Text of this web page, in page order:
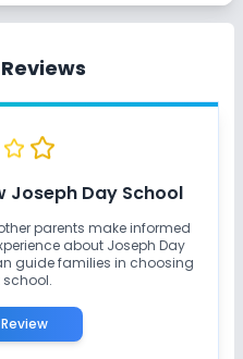
Joseph Day School
parents make informed
about Joseph Day
guide families in choosing